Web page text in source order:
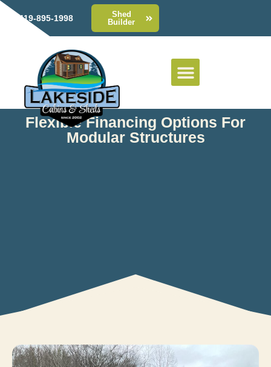
419-895-1998
Shed
Builder
Flexible Financing Options For
Modular Structures